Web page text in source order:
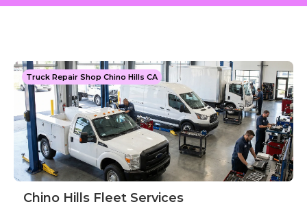
Truck Repair Shop Chino Hills CA
Chino Hills Fleet Services